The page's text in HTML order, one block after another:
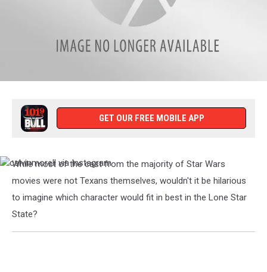
Instagram
GET OUR FREE MOBILE APP
calvinmorell
Instagram
While most of the cast from the majority of Star Wars
movies were not Texans themselves, wouldn't it be hilarious
to imagine which character would fit in best in the Lone Star
State?